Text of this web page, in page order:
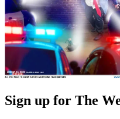
Sign up for The